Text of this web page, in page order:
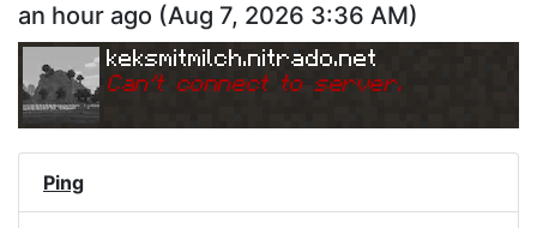
an hour ago (Aug 7, 2026 3:36 AM)
keksmitmilch.nitrado.net
Can't connect to server.
Ping